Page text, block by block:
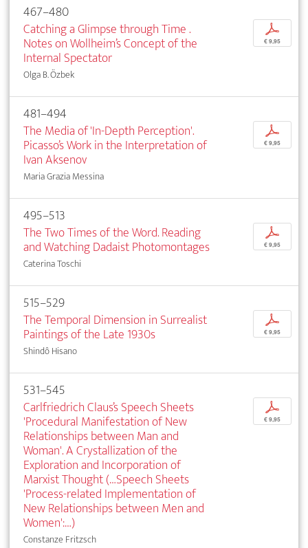
467–480
Catching a Glimpse through Time .
Notes on Wollheim’s Concept of the
Internal Spectator
Olga B. Özbek
p
€ 9,95
481–494
The Media of 'In-Depth Perception'.
Picasso’s Work in the Interpretation of
Ivan Aksenov
Maria Grazia Messina
p
€ 9,95
495–513
The Two Times of the Word. Reading
and Watching Dadaist Photomontages
Caterina Toschi
p
€ 9,95
515–529
The Temporal Dimension in Surrealist
Paintings of the Late 1930s
Shindô Hisano
p
€ 9,95
531–545
Carlfriedrich Claus’s Speech Sheets
'Procedural Manifestation of New
Relationships between Man and
Woman'. A Crystallization of the
Exploration and Incorporation of
Marxist Thought (…Speech Sheets
'Process-related Implementation of
New Relationships between Men and
Women':…)
Constanze Fritzsch
p
€ 9,95